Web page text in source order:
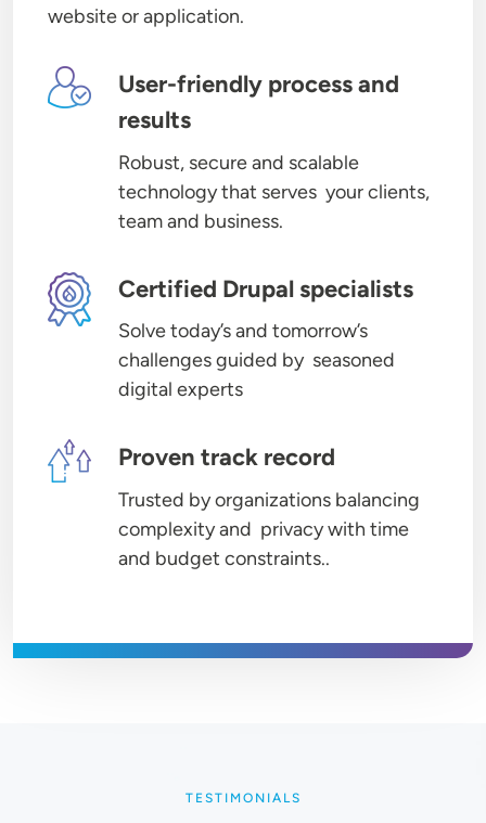
website or application.
Image
User-friendly process and
results
Robust, secure and scalable
technology that serves your clients,
team and business.
Image Certified Drupal specialists
Solve today’s and tomorrow’s
challenges guided by seasoned
digital experts
Image Proven track record
Trusted by organizations balancing
complexity and privacy with time
and budget constraints..
TESTIMONIALS